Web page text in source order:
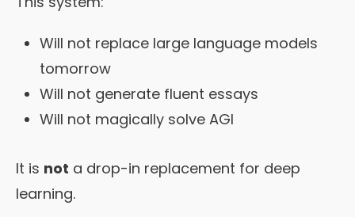
Will not replace large language models
tomorrow
Will not generate fluent essays
Will not magically solve AGI
It is not a drop-in replacement for deep
learning.